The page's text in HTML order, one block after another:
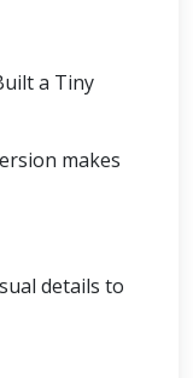
a Tiny
makes
details to